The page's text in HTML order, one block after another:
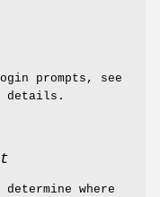
prompts, see
details.
where